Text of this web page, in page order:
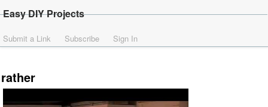
Easy DIY Projects
Submit a Link Subscribe Sign In
rather